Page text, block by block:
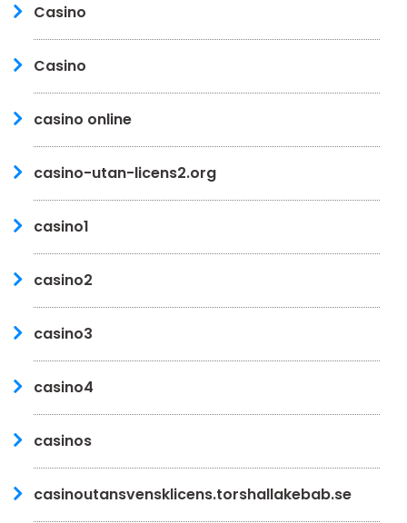
Casino
Casino
casino online
casino-utan-licens2.org
casino1
casino2
casino3
casino4
casinos
casinoutansvensklicens.torshallakebab.se